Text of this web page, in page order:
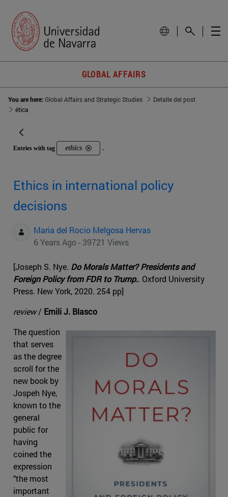
GLOBAL AFFAIRS
You are here:Global Affairs and Strategic Studies
Detalle del post
ética
Entries with tag ethics .
Ethics in international policy
decisions
Maria del Rocio Melgosa Hervas
6 Years Ago - 39721 Views
[Joseph S. Nye. Do Morals Matter? Presidents and
Foreign Policy from FDR to Trump.. Oxford University
Press. New York, 2020. 254 pp]
review/ Emili J. Blasco
The question
that serves
as the degree
scroll for the
new book by
Jospeh Nye,
known to the
general
public for
having
coined the
expression
"the most
important